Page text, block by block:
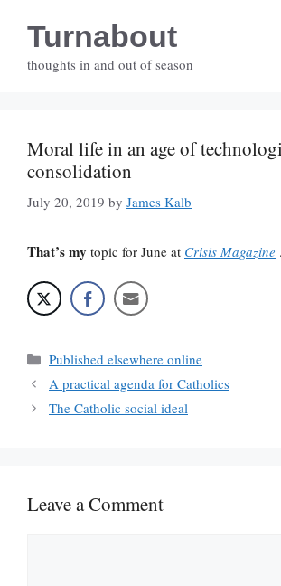
contentTurnabout
thoughts in and out of season
Moral life in an age of
consolidation
July 20, 2019 by James Kalb
That’s my topic for June at Crisis Magazine .
Categories
Published elsewhere online
A practical agenda for Catholics
The Catholic social ideal
Leave a Comment